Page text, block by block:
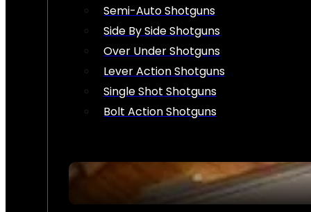
Semi-Auto Shotguns
Side By Side Shotguns
Over Under Shotguns
Lever Action Shotguns
Single Shot Shotguns
Bolt Action Shotguns